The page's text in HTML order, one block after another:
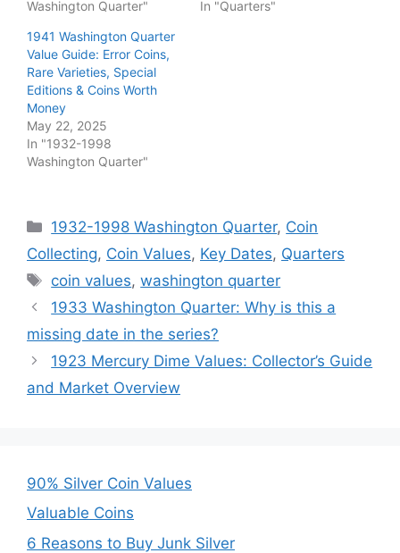
Washington Quarter"
In "Quarters"
1941 Washington Quarter
Value Guide: Error Coins,
Rare Varieties, Special
Editions & Coins Worth
Money
May 22, 2025
In "1932-1998
Washington Quarter"
Categories
1932-1998 Washington Quarter, Coin
Collecting, Coin Values, Key Dates, Quarters
Tags
coin values,washington quarter
1933 Washington Quarter: Why is this a
missing date in the series?
1923 Mercury Dime Values: Collector’s Guide
and Market Overview
90% Silver Coin Values
Valuable Coins
6 Reasons to Buy Junk Silver